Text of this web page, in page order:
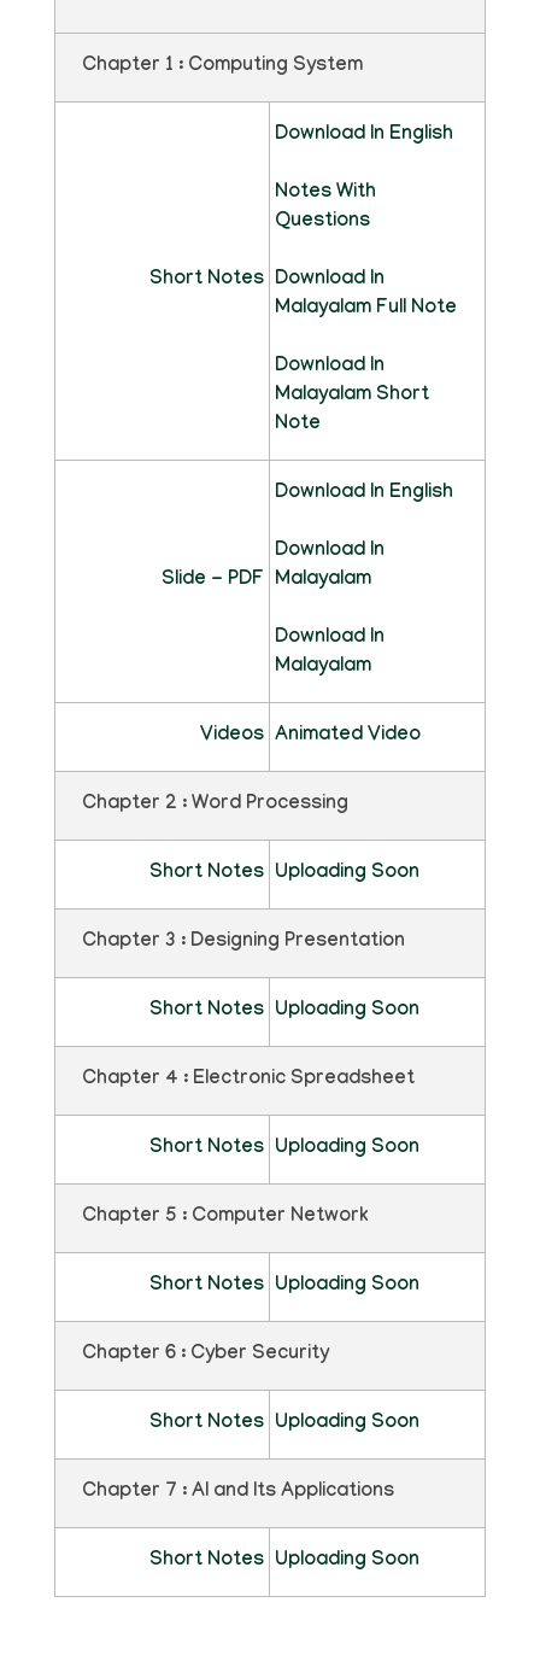
Chapter 1 : Computing System
Short Notes
Download In English
Notes With
Questions
Download In
Malayalam Full Note
Download In
Malayalam Short
Note
Slide - PDF
Download In English
Download In
Malayalam
Download In
Malayalam
Videos Animated Video
Chapter 2 : Word Processing
Short Notes Uploading Soon
Chapter 3 : Designing Presentation
Short Notes Uploading Soon
Chapter 4 : Electronic Spreadsheet
Short Notes Uploading Soon
Chapter 5 : Computer Network
Short Notes Uploading Soon
Chapter 6 : Cyber Security
Short Notes Uploading Soon
Chapter 7 : AI and Its Applications
Short Notes Uploading Soon